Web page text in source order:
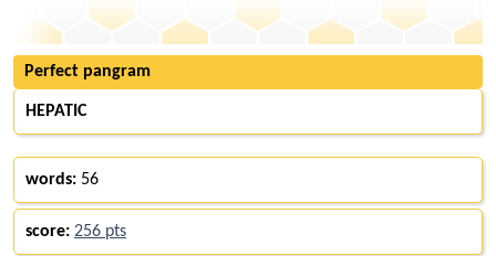
Perfect pangram
HEPATIC
words: 56
score: 256 pts